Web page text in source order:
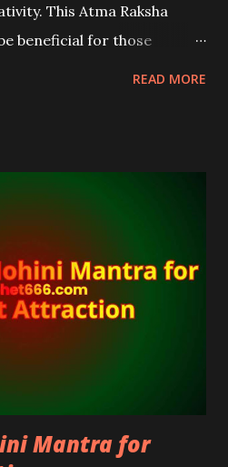
This Atma Raksha
beneficial for those
READ MORE
Mantra for